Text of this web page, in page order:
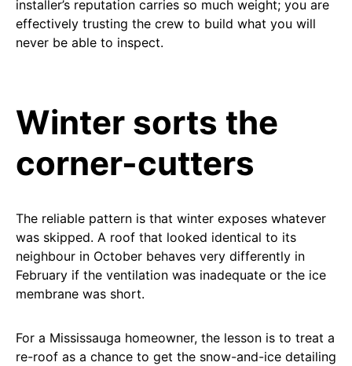
installer’s reputation carries so much weight; you are
effectively trusting the crew to build what you will
never be able to inspect.
Winter sorts the
corner-cutters
The reliable pattern is that winter exposes whatever
was skipped. A roof that looked identical to its
neighbour in October behaves very differently in
February if the ventilation was inadequate or the ice
membrane was short.
For a Mississauga homeowner, the lesson is to treat a
re-roof as a chance to get the snow-and-ice detailing